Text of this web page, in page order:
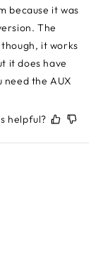
because it was
The
it works
it does have
need the AUX
helpful?